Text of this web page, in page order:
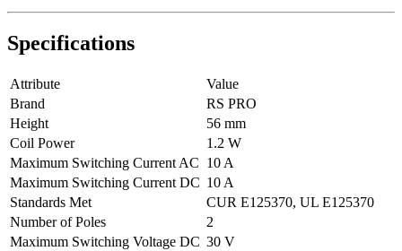
Specifications
Attribute
Value
Brand
RS PRO
Height
56 mm
Coil Power
1.2 W
Maximum Switching Current AC 10 A
Maximum Switching Current DC 10 A
Standards Met
CUR E125370, UL E125370
Number of Poles
2
Maximum Switching Voltage DC 30 V